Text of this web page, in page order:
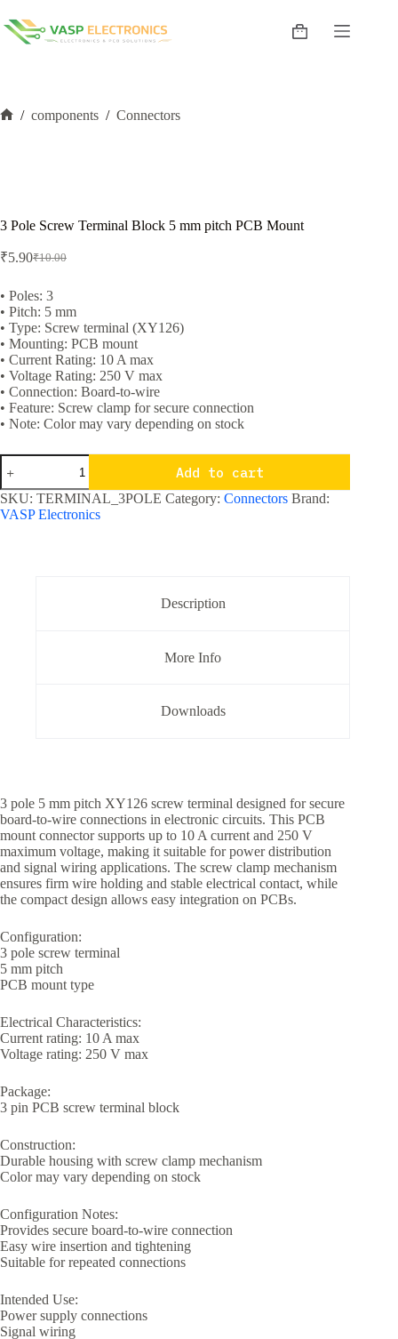
to
content
Shopping
/ components / Connectors
3 Pole Screw Terminal Block 5 mm pitch PCB Mount
₹10.00
Original
was:
₹10.00.
₹5.90Current
is:
₹5.90.
• Poles: 3
• Pitch: 5 mm
• Type: Screw terminal (XY126)
• Mounting: PCB mount
• Current Rating: 10 A max
• Voltage Rating: 250 V max
• Connection: Board-to-wire
• Feature: Screw clamp for secure connection
• Note: Color may vary depending on stock
3
Pole
Screw
Terminal
Block
Add to cart
SKU: TERMINAL_3POLE Category: Connectors Brand:
VASP Electronics
Description
More Info
Downloads
3 pole 5 mm pitch XY126 screw terminal designed for secure
board-to-wire connections in electronic circuits. This PCB
mount connector supports up to 10 A current and 250 V
maximum voltage, making it suitable for power distribution
and signal wiring applications. The screw clamp mechanism
ensures firm wire holding and stable electrical contact, while
the compact design allows easy integration on PCBs.
Configuration:
3 pole screw terminal
5 mm pitch
PCB mount type
Electrical Characteristics:
Current rating: 10 A max
Voltage rating: 250 V max
Package:
3 pin PCB screw terminal block
Construction:
Durable housing with screw clamp mechanism
Color may vary depending on stock
Configuration Notes:
Provides secure board-to-wire connection
Easy wire insertion and tightening
Suitable for repeated connections
Intended Use:
Power supply connections
Signal wiring